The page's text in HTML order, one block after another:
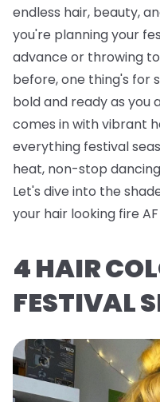
endless hair, beauty,
you're planning your
advance or throwing
before, one thing's for
bold and ready as you
comes in with vibrant
everything festival
heat, non-stop
Let's dive into the
your hair looking fire
4 HAIR
FESTIVAL